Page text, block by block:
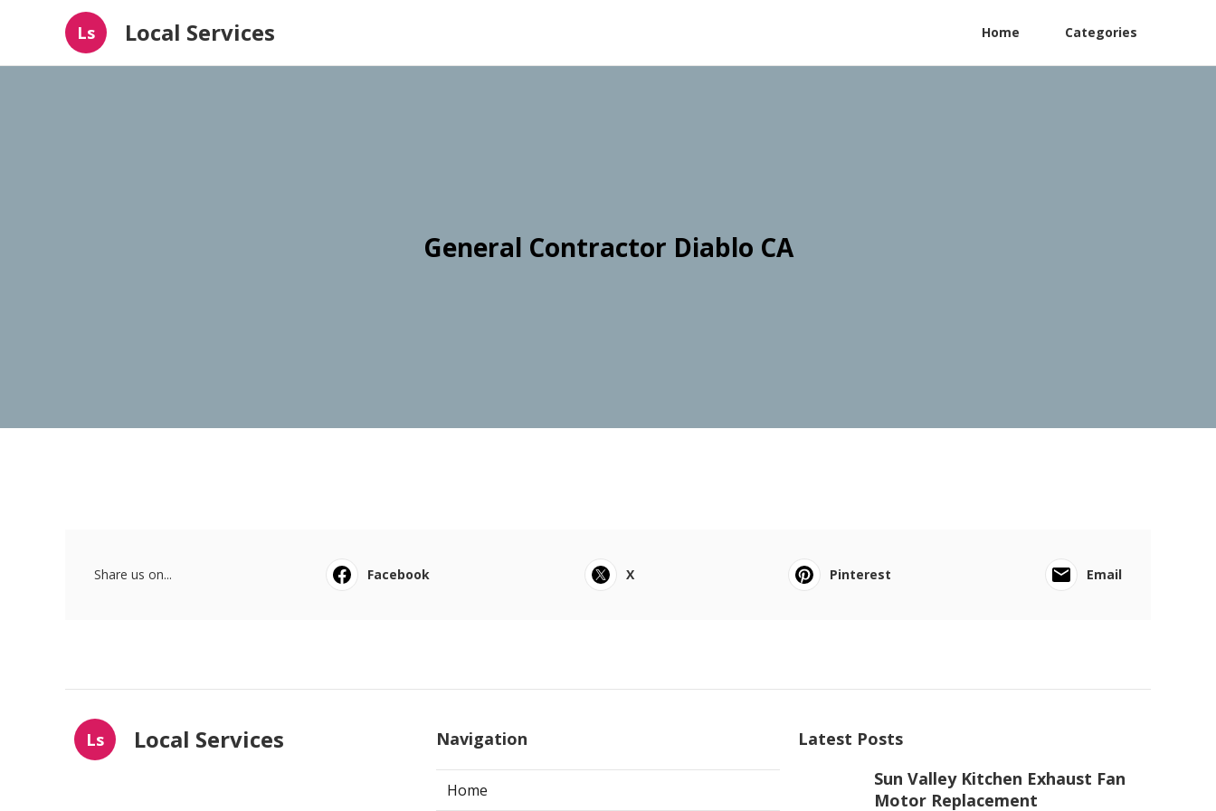
Ls Local Services Home Categories
General Contractor Diablo CA
Share us on... Facebook X Pinterest Email
Ls Local Services Navigation
Home
Latest Posts
Sun Valley Kitchen Exhaust Fan
Motor Replacement